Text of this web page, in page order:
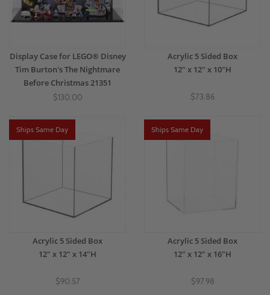
Display Case for LEGO® Disney
Tim Burton's The Nightmare
Before Christmas 21351
$130.00
Acrylic 5 Sided Box
12" x 12" x 10"H
$73.86
Ships Same Day
Acrylic 5 Sided Box
12" x 12" x 14"H
$90.57
Ships Same Day
Acrylic 5 Sided Box
12" x 12" x 16"H
$97.98